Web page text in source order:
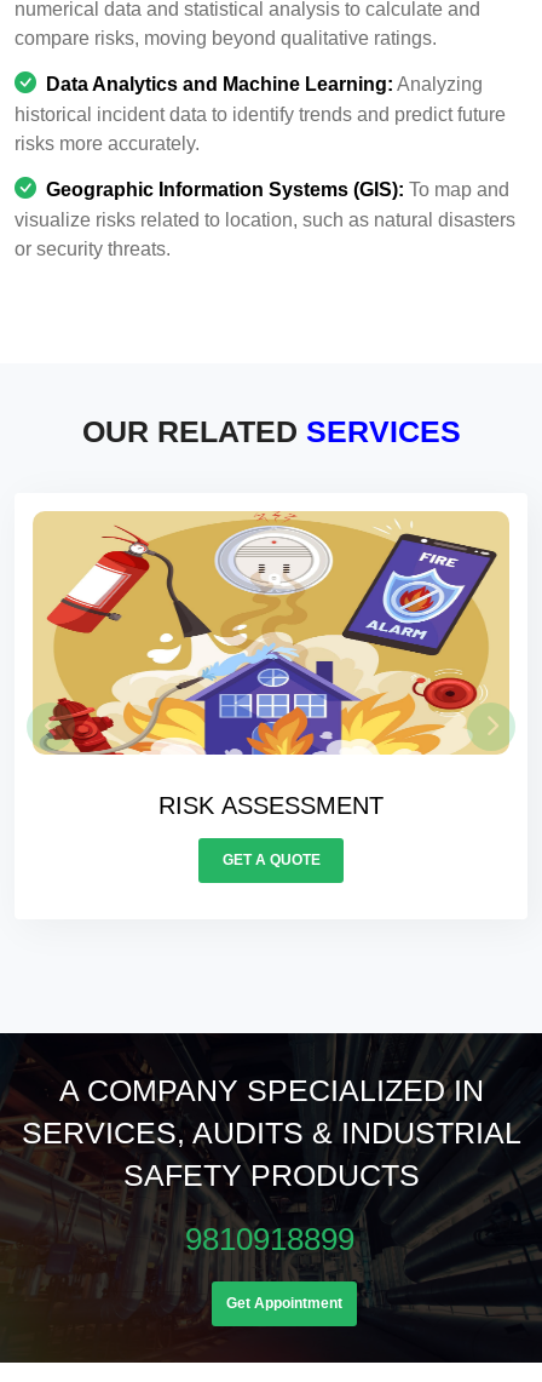
numerical data and statistical analysis to calculate and
compare risks, moving beyond qualitative ratings.
Data Analytics and Machine Learning: Analyzing
historical incident data to identify trends and predict future
risks more accurately.
Geographic Information Systems (GIS): To map and
visualize risks related to location, such as natural disasters
or security threats.
OUR RELATED SERVICES
RISK ASSESSMENT
GET A QUOTE
A COMPANY SPECIALIZED IN
SERVICES, AUDITS & INDUSTRIAL
SAFETY PRODUCTS
9810918899
Get Appointment